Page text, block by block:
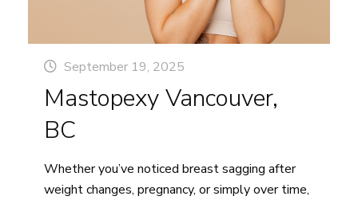
September 19, 2025
Mastopexy Vancouver,
BC
Whether you’ve noticed breast sagging after
weight changes, pregnancy, or simply over time,